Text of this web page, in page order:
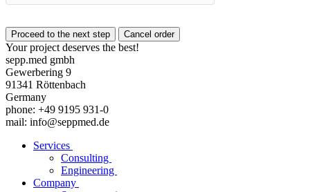
Your project deserves the best!
sepp.med gmbh
Gewerbering 9
91341 Röttenbach
Germany
phone: +49 9195 931-0
mail: info@seppmed.de
Services
Consulting
Engineering
Company